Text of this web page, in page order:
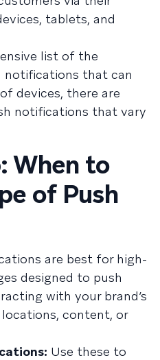
tablets, and
list of the
that can
devices, there are
notifications that vary
When to
of Push
are best for high-
designed to push
with your brand’s
content, or
Use these to